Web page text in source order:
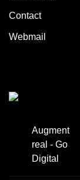
Augment
real - Go
Digital
Contact
Webmail